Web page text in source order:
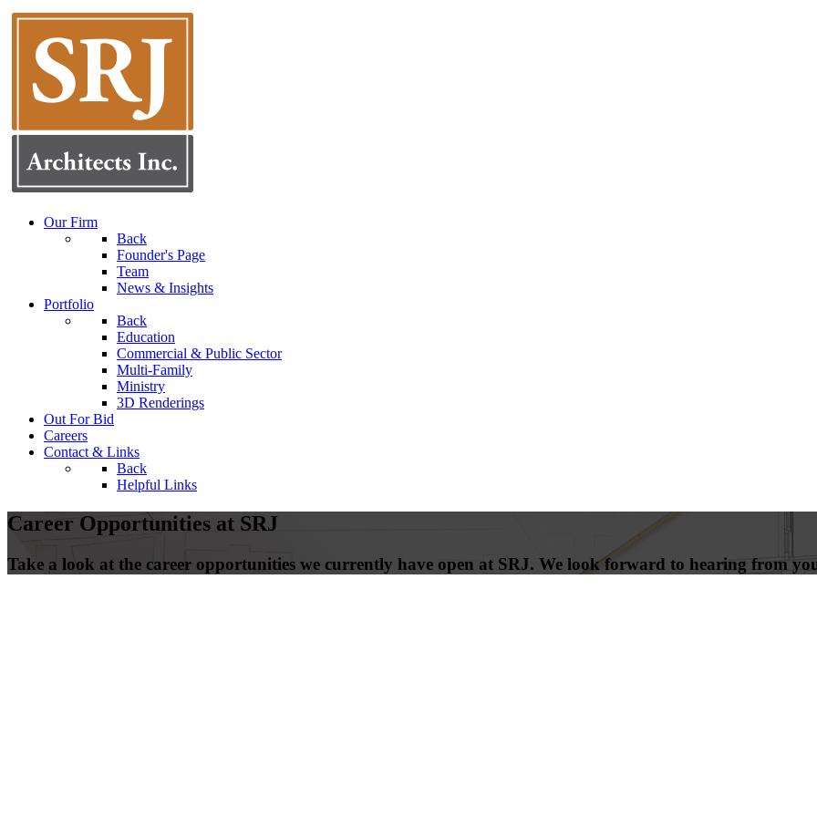
Our Firm
Back
Founder's Page
Team
News & Insights
Portfolio
Back
Education
Commercial & Public Sector
Multi-Family
Ministry
3D Renderings
Out For Bid
Careers
Contact & Links
Back
Helpful Links
Career Opportunities at SRJ
Take a look at the career opportunities we currently have open at SRJ. We look forward to hearing from